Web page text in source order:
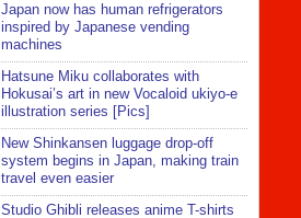
Japan now has human refrigerators
inspired by Japanese vending
machines
Hatsune Miku collaborates with
Hokusai’s art in new Vocaloid ukiyo-e
illustration series [Pics]
New Shinkansen luggage drop-off
system begins in Japan, making train
travel even easier
Studio Ghibli releases anime T-shirts